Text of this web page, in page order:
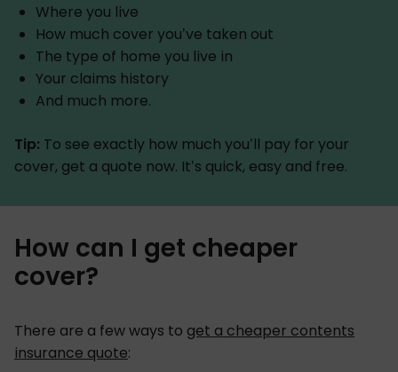
Where you live
How much cover you’ve taken out
The type of home you live in
Your claims history
And much more.
Tip: To see exactly how much you’ll pay for your
cover, get a quote now. It’s quick, easy and free.
How can I get cheaper
cover?
There are a few ways to get a cheaper contents
insurance quote: